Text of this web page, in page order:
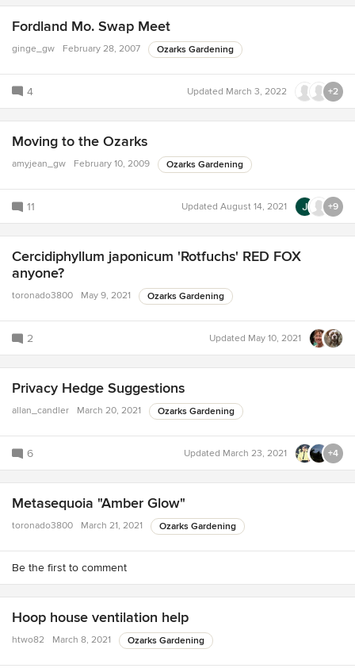
Fordland Mo. Swap Meet
ginge_gw February 28, 2007 Ozarks Gardening
4 Updated March 3, 2022 +2
Moving to the Ozarks
amyjean_gw February 10, 2009 Ozarks Gardening
11 Updated August 14, 2021 +9
Cercidiphyllum japonicum 'Rotfuchs' RED FOX
anyone?
toronado3800 May 9, 2021 Ozarks Gardening
2 Updated May 10, 2021
Privacy Hedge Suggestions
allan_candler March 20, 2021 Ozarks Gardening
6 Updated March 23, 2021 +4
Metasequoia "Amber Glow"
toronado3800 March 21, 2021 Ozarks Gardening
Be the first to comment
Hoop house ventilation help
htwo82 March 8, 2021 Ozarks Gardening